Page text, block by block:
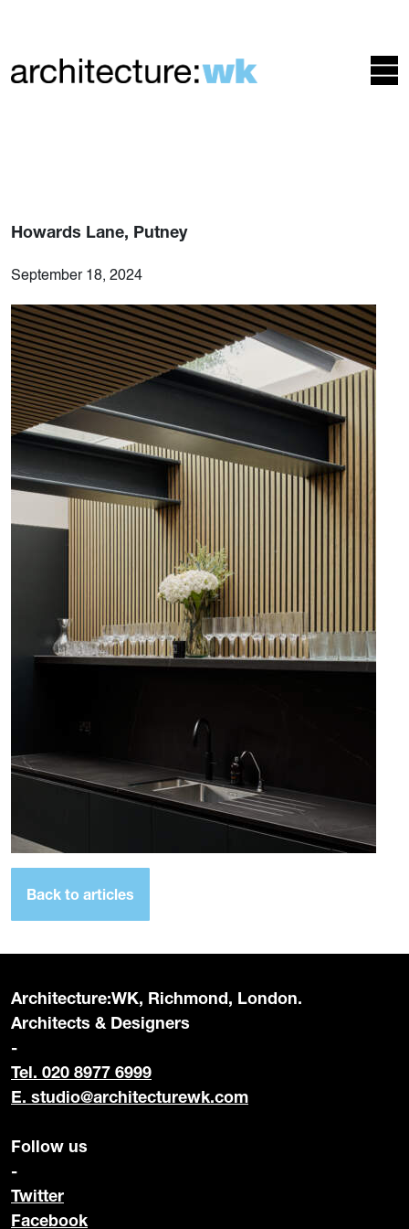
Howards Lane, Putney
September 18, 2024
Back to articles
Architecture:WK, Richmond, London.
Architects & Designers
-
Tel. 020 8977 6999
E. studio@architecturewk.com
Follow us
-
Twitter
Facebook